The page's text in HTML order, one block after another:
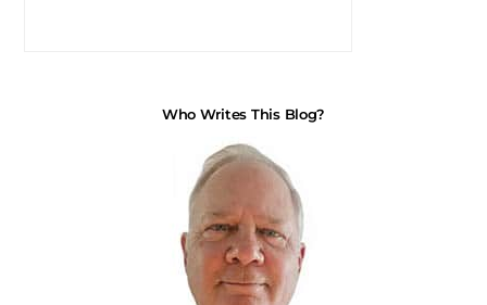
Who Writes This Blog?